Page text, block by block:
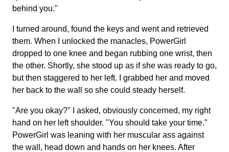
behind you."
I turned around, found the keys and went and retrieved
them. When I unlocked the manacles, PowerGirl
dropped to one knee and began rubbing one wrist, then
the other. Shortly, she stood up as if she was ready to go,
but then staggered to her left. I grabbed her and moved
her back to the wall so she could steady herself.
"Are you okay?" I asked, obviously concerned, my right
hand on her left shoulder. "You should take your time."
PowerGirl was leaning with her muscular ass against
the wall, head down and hands on her knees. After